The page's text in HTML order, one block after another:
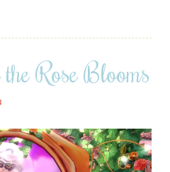
Rose Blooms